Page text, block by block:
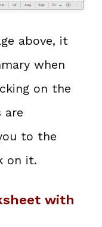
above, it
when
on the
are
to the
on it.
with